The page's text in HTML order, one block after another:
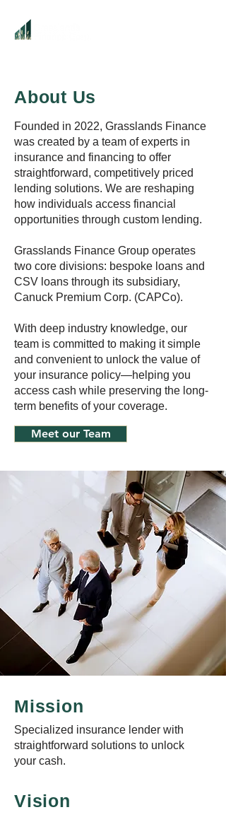
About Us
Founded in 2022, Grasslands Finance
was created by a team of experts in
insurance and financing to offer
straightforward, competitively priced
lending solutions. We are reshaping
how individuals access financial
opportunities through custom lending.
Grasslands Finance Group operates
two core divisions: bespoke loans and
CSV loans through its subsidiary,
Canuck Premium Corp. (CAPCo).
With deep industry knowledge, our
team is committed to making it simple
and convenient to unlock the value of
your insurance policy—helping you
access cash while preserving the long-
term benefits of your coverage.
Meet our Team
Mission
Specialized insurance lender with
straightforward solutions to unlock
your cash.
Vision